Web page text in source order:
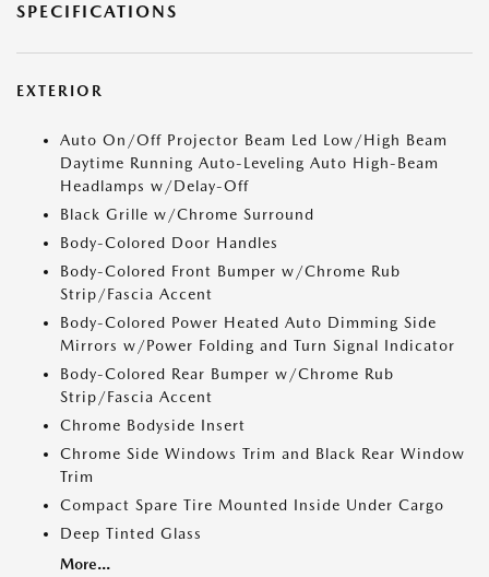
SPECIFICATIONS
EXTERIOR
Auto On/Off Projector Beam Led Low/High Beam
Daytime Running Auto-Leveling Auto High-Beam
Headlamps w/Delay-Off
Black Grille w/Chrome Surround
Body-Colored Door Handles
Body-Colored Front Bumper w/Chrome Rub
Strip/Fascia Accent
Body-Colored Power Heated Auto Dimming Side
Mirrors w/Power Folding and Turn Signal Indicator
Body-Colored Rear Bumper w/Chrome Rub
Strip/Fascia Accent
Chrome Bodyside Insert
Chrome Side Windows Trim and Black Rear Window
Trim
Compact Spare Tire Mounted Inside Under Cargo
Deep Tinted Glass
More...